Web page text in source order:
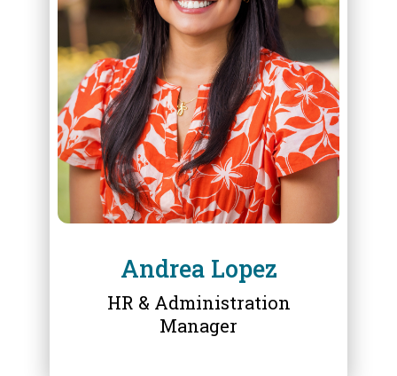
ABOUT
ANDREA LOPEZ
Andrea Lopez
HR & Administration
Manager